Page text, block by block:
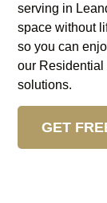
serving in
space without
so you can
our Residential
solutions.
GET